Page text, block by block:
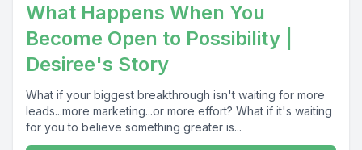
What Happens When You
Become Open to Possibility |
Desiree's Story
What if your biggest breakthrough isn't waiting for more
leads...more marketing...or more effort? What if it's waiting
for you to believe something greater is...